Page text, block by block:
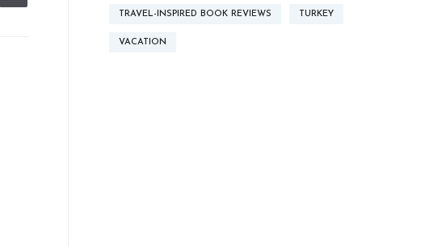
TRAVEL-INSPIRED BOOK REVIEWS TURKEY
VACATION